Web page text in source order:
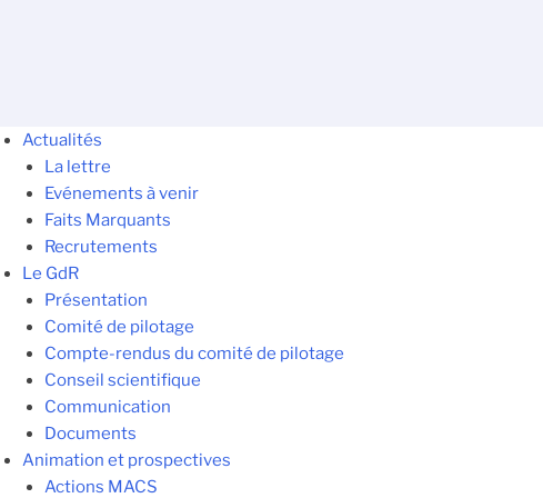
Actualités
La lettre
Evénements à venir
Faits Marquants
Recrutements
Le GdR
Présentation
Comité de pilotage
Compte-rendus du comité de pilotage
Conseil scientifique
Communication
Documents
Animation et prospectives
Actions MACS